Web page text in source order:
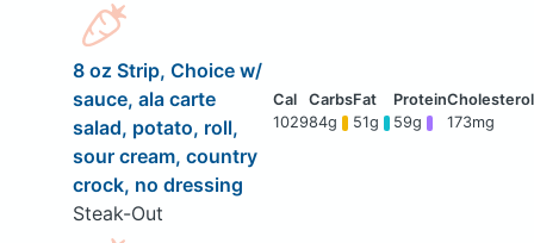
8 oz Strip, Choice w/
sauce, ala carte
salad, potato, roll,
sour cream, country
crock, no dressing
Steak-Out
102984g 51g 59g 173mg